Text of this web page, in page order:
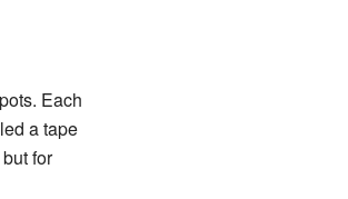
Each
a tape
for